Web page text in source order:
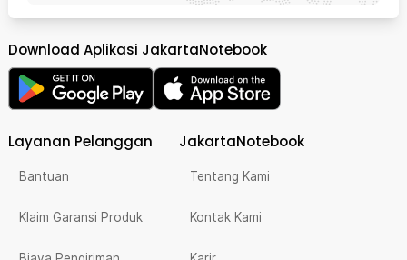
Download Aplikasi JakartaNotebook
Layanan Pelanggan
Bantuan
Klaim Garansi Produk
JakartaNotebook
Tentang Kami
Kontak Kami